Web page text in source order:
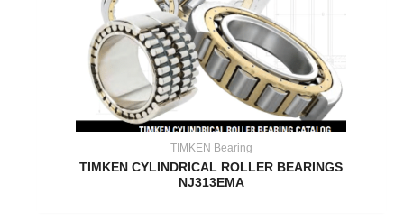
TIMKEN Bearing
TIMKEN CYLINDRICAL ROLLER BEARINGS
NJ313EMA